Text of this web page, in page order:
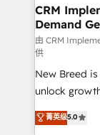
trainers to drive
Generation - Full-funnel marketing and high-
performance
Expert
to automate growth. 🏆 Elite
expertise. - A team of 250+ experts dedicated to
your resilient
CRM
Demand
由 CRM
供
New Breed
unlock
companies
customer
菁英级5.0